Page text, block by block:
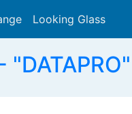
Looking Glass